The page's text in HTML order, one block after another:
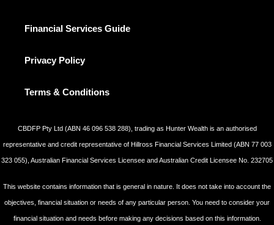
Financial Services Guide
Privacy Policy
Terms & Conditions
CBDFP Pty Ltd (ABN 46 096 538 288), trading as Hunter Wealth is an authorised
representative and credit representative of Hillross Financial Services Limited (ABN 77 003
323 055), Australian Financial Services Licensee and Australian Credit Licensee No. 232705
This website contains information that is general in nature. It does not take into account the
objectives, financial situation or needs of any particular person. You need to consider your
financial situation and needs before making any decisions based on this information.